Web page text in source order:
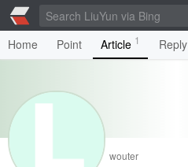
Home
Point Article 1 Reply
wouter